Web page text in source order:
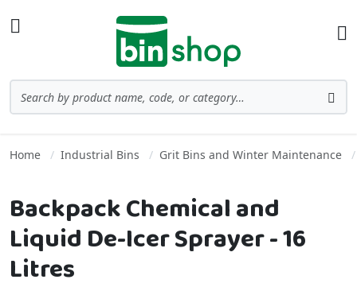
Home Industrial Bins Grit Bins and Winter Maintenance
Backpack Chemical and
Liquid De-Icer Sprayer - 16
Litres